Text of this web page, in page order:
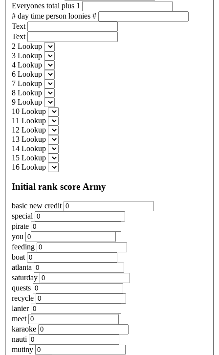
Everyones total plus 1
# day time person loonies #
Text
Text
2 Lookup
3 Lookup
4 Lookup
6 Lookup
7 Lookup
8 Lookup
9 Lookup
10 Lookup
11 Lookup
12 Lookup
13 Lookup
14 Lookup
15 Lookup
16 Lookup
Initial rank score Army
basic new credit
special
pirate
you
feeding
boat
atlanta
saturday
quests
recycle
lanier
meet
karaoke
nauti
mutiny